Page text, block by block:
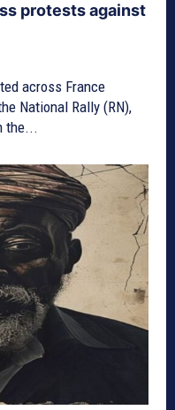
protests against
across France
National Rally (RN),
the...